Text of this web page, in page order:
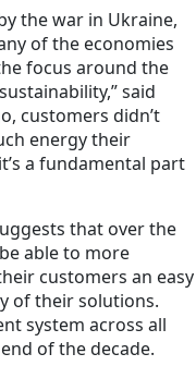
the war in Ukraine,
of the economies
focus around the
said
customers didn’t
energy their
a fundamental part
that over the
able to more
customers an easy
of their solutions.
system across all
of the decade.